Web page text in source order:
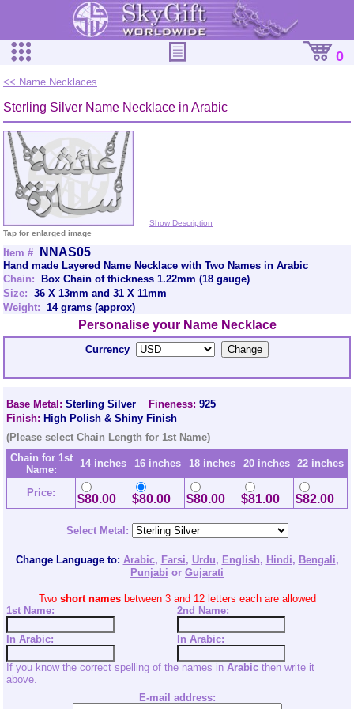
0
<< Name Necklaces
Sterling Silver Name Necklace in Arabic
Show Description
Tap for enlarged image
Item # NNAS05
Hand made Layered Name Necklace with Two Names in Arabic
Chain:
Box Chain of thickness 1.22mm (18 gauge)
Size: 36 X 13mm and 31 X 11mm
Weight: 14 grams (approx)
Personalise your Name Necklace
Currency
Base Metal: Sterling Silver Fineness: 925
Finish: High Polish & Shiny Finish
(Please select Chain Length for 1st Name)
Chain for 1st
Name:
14 inches 16 inches 18 inches 20 inches 22 inches
Price: $80.00 $80.00 $80.00 $81.00 $82.00
Select Metal:
Change Language to: Arabic, Farsi, Urdu, English, Hindi, Bengali,
Punjabi or Gujarati
Two short namesbetween 3 and 12 letters each are allowed
1st Name:
2nd Name:
In Arabic: In Arabic:
If you know the correct spelling of the names in Arabic then write it
above.
E-mail address: